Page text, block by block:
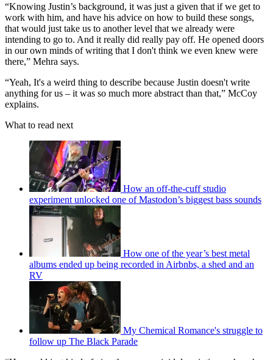
“Knowing Justin’s background, it was just a given that if we get to
work with him, and have his advice on how to build these songs,
that would just take us to another level that we already were
intending to go to. And it really did really pay off. He opened doors
in our own minds of writing that I don't think we even knew were
there,” Mehra says.
“Yeah, It's a weird thing to describe because Justin doesn't write
anything for us – it was so much more abstract than that,” McCoy
explains.
What to read next
How an off-the-cuff studio
experiment unlocked one of Mastodon’s biggest bass sounds
How one of the year’s best metal
albums ended up being recorded in Airbnbs, a shed and an
RV
My Chemical Romance's struggle to
follow up The Black Parade